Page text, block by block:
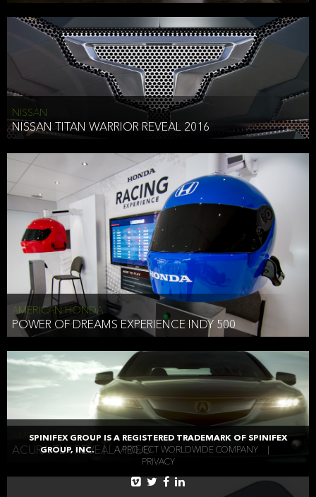
NISSAN
NISSAN TITAN WARRIOR REVEAL 2016
AMERICAN HONDA
POWER OF DREAMS EXPERIENCE INDY 500
AMERICAN HONDA
ACURA TLX REVEAL VIDEO
SPINIFEX GROUP IS A REGISTERED TRADEMARK OF SPINIFEX
GROUP, INC.
| A PROJECT WORLDWIDE COMPANY
PRIVACY